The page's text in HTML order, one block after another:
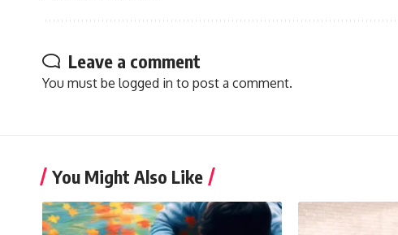
Leave a comment
You must be logged in to post a comment.
You Might Also Like